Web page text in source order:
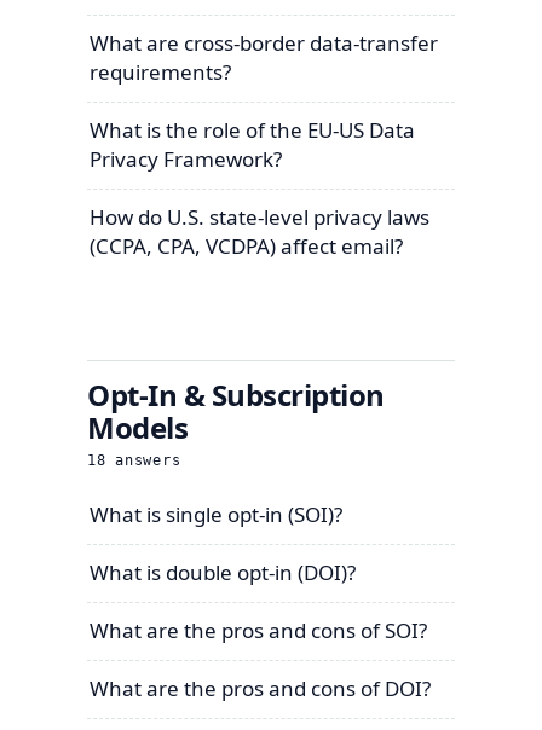
What are cross-border data-transfer
requirements?
What is the role of the EU-US Data
Privacy Framework?
How do U.S. state-level privacy laws
(CCPA, CPA, VCDPA) affect email?
Opt-In & Subscription
Models
18 answers
What is single opt-in (SOI)?
What is double opt-in (DOI)?
What are the pros and cons of SOI?
What are the pros and cons of DOI?